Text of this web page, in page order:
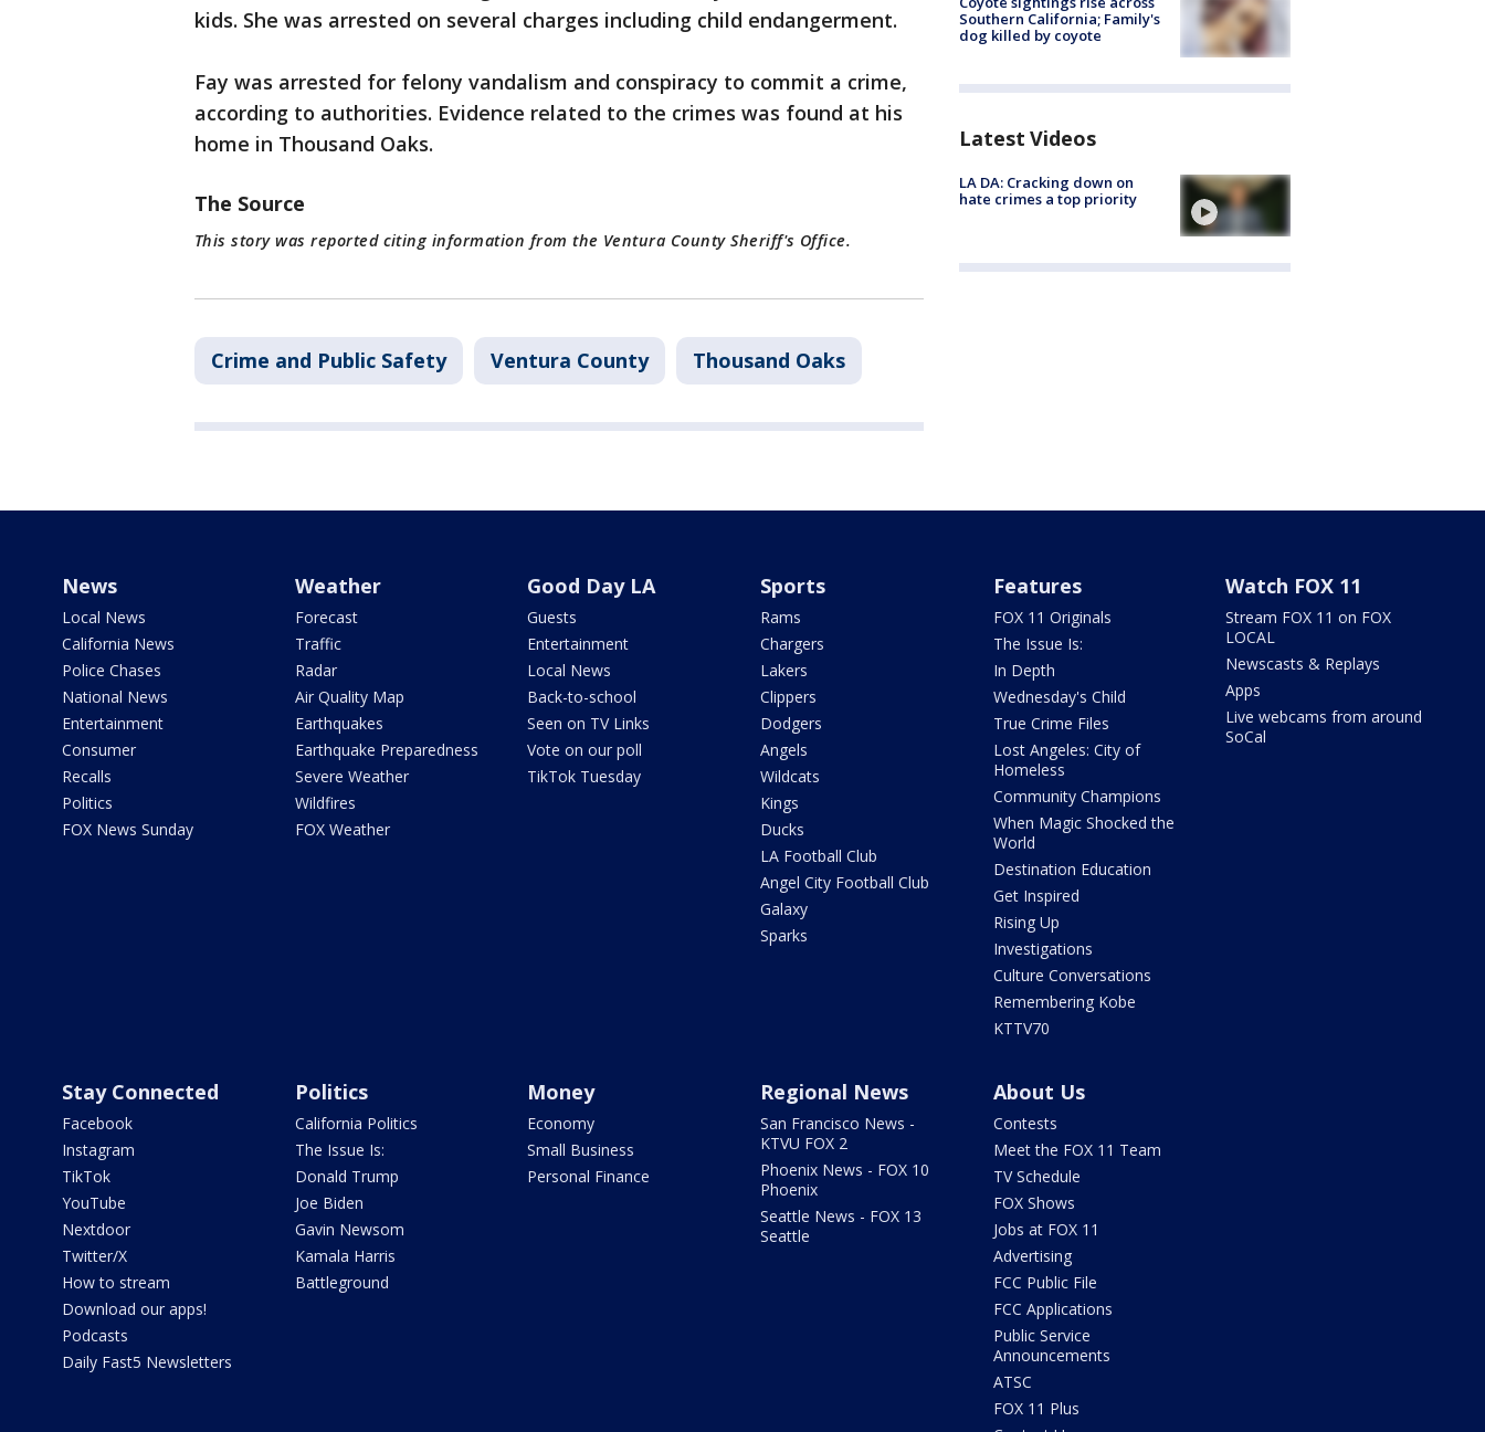
kids. She was arrested on several charges including child endangerment.
Fay was arrested for felony vandalism and conspiracy to commit a crime,
according to authorities. Evidence related to the crimes was found at his
home in Thousand Oaks.
The Source
This story was reported citing information from the Ventura County Sheriff's Office.
Crime and Public Safety Ventura County Thousand Oaks
Southern California; Family's
dog killed by coyote
Latest Videos
LA DA: Cracking down on
hate crimes a top priority
News
Local News
California News
Police Chases
National News
Entertainment
Consumer
Recalls
Politics
FOX News Sunday
Weather
Forecast
Traffic
Radar
Air Quality Map
Earthquakes
Earthquake Preparedness
Severe Weather
Wildfires
FOX Weather
Good Day LA
Guests
Entertainment
Local News
Back-to-school
Seen on TV Links
Vote on our poll
TikTok Tuesday
Sports
Rams
Chargers
Lakers
Clippers
Dodgers
Angels
Wildcats
Kings
Ducks
LA Football Club
Angel City Football Club
Galaxy
Sparks
Features
FOX 11 Originals
The Issue Is:
In Depth
Wednesday's Child
True Crime Files
Lost Angeles: City of
Homeless
Community Champions
When Magic Shocked the
World
Destination Education
Get Inspired
Rising Up
Investigations
Culture Conversations
Remembering Kobe
KTTV70
Watch FOX 11
Stream FOX 11 on FOX
LOCAL
Newscasts & Replays
Apps
Live webcams from around
SoCal
Stay Connected
Facebook
Instagram
TikTok
YouTube
Nextdoor
Twitter/X
How to stream
Download our apps!
Podcasts
Daily Fast5 Newsletters
Politics
California Politics
The Issue Is:
Donald Trump
Joe Biden
Gavin Newsom
Kamala Harris
Battleground
Money
Economy
Small Business
Personal Finance
Regional News
San Francisco News -
KTVU FOX 2
Phoenix News - FOX 10
Phoenix
Seattle News - FOX 13
Seattle
About Us
Contests
Meet the FOX 11 Team
TV Schedule
FOX Shows
Jobs at FOX 11
Advertising
FCC Public File
FCC Applications
Public Service
Announcements
ATSC
FOX 11 Plus